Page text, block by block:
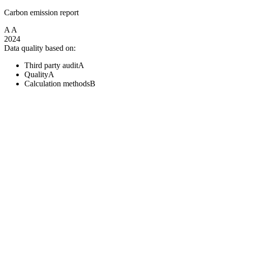
Carbon emission report
A A
2024
Data quality based on:
Third party auditA
QualityA
Calculation methodsB